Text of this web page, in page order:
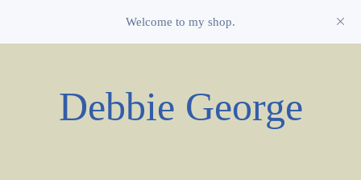
Welcome to my shop.
Debbie George